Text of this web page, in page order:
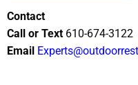
Contact
Call or Text 610-674-3122
Email